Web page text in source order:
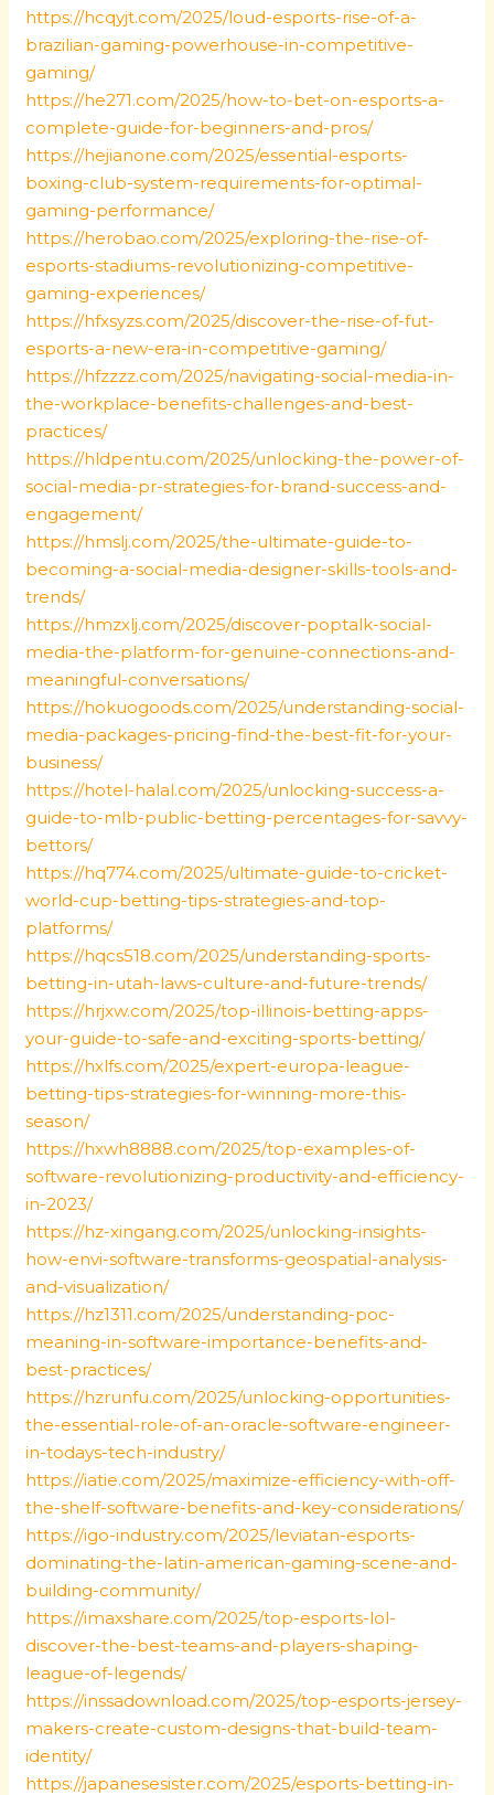
https://hcqyjt.com/2025/loud-esports-rise-of-a-
brazilian-gaming-powerhouse-in-competitive-
gaming/
https://he271.com/2025/how-to-bet-on-esports-a-
complete-guide-for-beginners-and-pros/
https://hejianone.com/2025/essential-esports-
boxing-club-system-requirements-for-optimal-
gaming-performance/
https://herobao.com/2025/exploring-the-rise-of-
esports-stadiums-revolutionizing-competitive-
gaming-experiences/
https://hfxsyzs.com/2025/discover-the-rise-of-fut-
esports-a-new-era-in-competitive-gaming/
https://hfzzzz.com/2025/navigating-social-media-in-
the-workplace-benefits-challenges-and-best-
practices/
https://hldpentu.com/2025/unlocking-the-power-of-
social-media-pr-strategies-for-brand-success-and-
engagement/
https://hmslj.com/2025/the-ultimate-guide-to-
becoming-a-social-media-designer-skills-tools-and-
trends/
https://hmzxlj.com/2025/discover-poptalk-social-
media-the-platform-for-genuine-connections-and-
meaningful-conversations/
https://hokuogoods.com/2025/understanding-social-
media-packages-pricing-find-the-best-fit-for-your-
business/
https://hotel-halal.com/2025/unlocking-success-a-
guide-to-mlb-public-betting-percentages-for-savvy-
bettors/
https://hq774.com/2025/ultimate-guide-to-cricket-
world-cup-betting-tips-strategies-and-top-
platforms/
https://hqcs518.com/2025/understanding-sports-
betting-in-utah-laws-culture-and-future-trends/
https://hrjxw.com/2025/top-illinois-betting-apps-
your-guide-to-safe-and-exciting-sports-betting/
https://hxlfs.com/2025/expert-europa-league-
betting-tips-strategies-for-winning-more-this-
season/
https://hxwh8888.com/2025/top-examples-of-
software-revolutionizing-productivity-and-efficiency-
in-2023/
https://hz-xingang.com/2025/unlocking-insights-
how-envi-software-transforms-geospatial-analysis-
and-visualization/
https://hz1311.com/2025/understanding-poc-
meaning-in-software-importance-benefits-and-
best-practices/
https://hzrunfu.com/2025/unlocking-opportunities-
the-essential-role-of-an-oracle-software-engineer-
in-todays-tech-industry/
https://iatie.com/2025/maximize-efficiency-with-off-
the-shelf-software-benefits-and-key-considerations/
https://igo-industry.com/2025/leviatan-esports-
dominating-the-latin-american-gaming-scene-and-
building-community/
https://imaxshare.com/2025/top-esports-lol-
discover-the-best-teams-and-players-shaping-
league-of-legends/
https://inssadownload.com/2025/top-esports-jersey-
makers-create-custom-designs-that-build-team-
identity/
https://japanesesister.com/2025/esports-betting-in-